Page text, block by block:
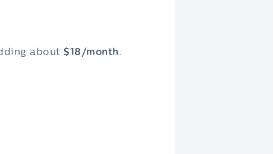
about$18/month.